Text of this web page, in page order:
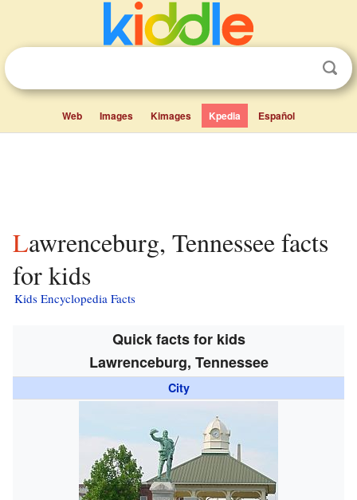
Web Images Kimages Kpedia Español
Lawrenceburg, Tennessee facts
for kids
Kids Encyclopedia Facts
Quick facts for kids
Lawrenceburg, Tennessee
City